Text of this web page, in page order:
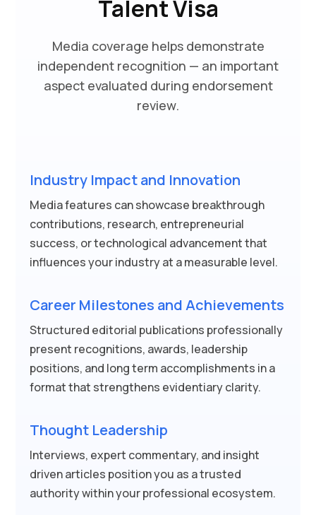
Talent Visa
Media coverage helps demonstrate
independent recognition — an important
aspect evaluated during endorsement
review.
Industry Impact and Innovation
Media features can showcase breakthrough
contributions, research, entrepreneurial
success, or technological advancement that
influences your industry at a measurable level.
Career Milestones and Achievements
Structured editorial publications professionally
present recognitions, awards, leadership
positions, and long term accomplishments in a
format that strengthens evidentiary clarity.
Thought Leadership
Interviews, expert commentary, and insight
driven articles position you as a trusted
authority within your professional ecosystem.